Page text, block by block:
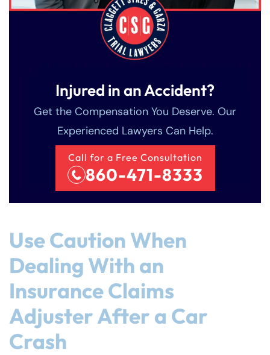
Injured in an Accident?
Get the Compensation You Deserve. Our
Experienced Lawyers Can Help.
Call for a Free Consultation
860-471-8333
Use Caution When
Dealing With an
Insurance Claims
Adjuster After a Car
Crash